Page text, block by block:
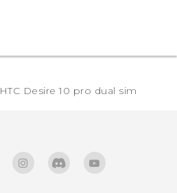
HTC Desire 10 pro dual sim‎